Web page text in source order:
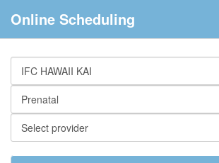
Online Scheduling